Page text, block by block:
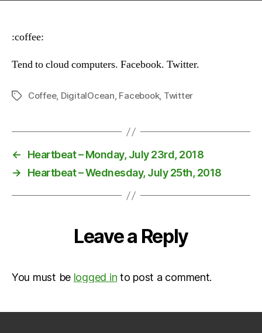
:coffee:
Tend to cloud computers. Facebook. Twitter.
TagsCoffee, DigitalOcean, Facebook, Twitter
←
Heartbeat – Monday, July 23rd, 2018
→
Heartbeat – Wednesday, July 25th, 2018
Leave a Reply
You must be logged in to post a comment.